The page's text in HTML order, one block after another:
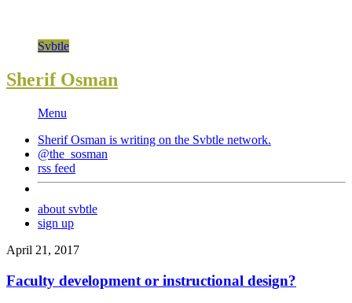
Svbtle
Sherif Osman
Menu
Sherif Osman is writing on the Svbtle network.
@the_sosman
rss feed
about svbtle
sign up
April 21, 2017
Faculty development or instructional design?